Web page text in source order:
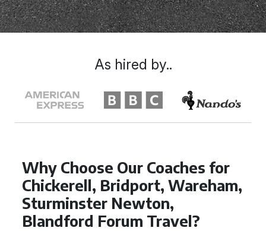
Why Choose Our Coaches for
Chickerell, Bridport, Wareham,
Sturminster Newton,
Blandford Forum Travel?
As hired by..